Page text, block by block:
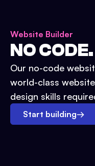
Website Builder
NO
Our no-code
world-class
design skills
Start building→